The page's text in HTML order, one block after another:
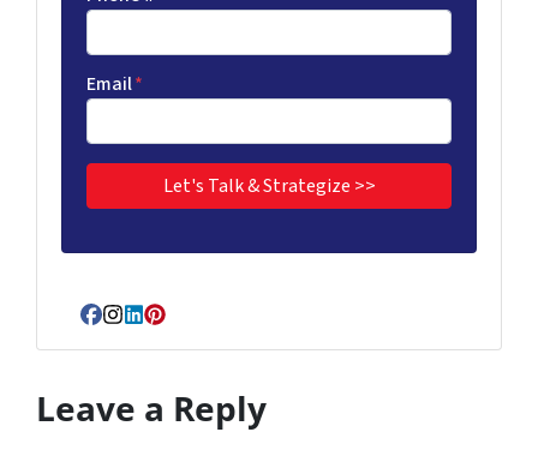
Email*
Facebook
Instagram
LinkedIn
Pinterest
Leave a Reply